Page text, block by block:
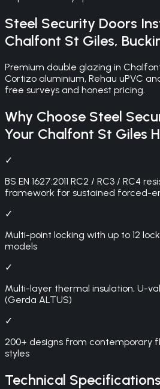
Steel Security Doors
Chalfont St Giles,
Premium double glazing in
Cortizo aluminium, Rehau uPVC
free surveys and honest pricing.
Why Choose Steel
Your Chalfont St Giles
✓
BS EN 1627:2011 RC2 / RC3 / RC4
framework for sustained forced-
✓
Multi-point locking with up to 12
models
✓
Multi-layer thermal insulation, U-
(Gerda ALTUS)
✓
200+ designs from contemporary
styles
Technical Specifications